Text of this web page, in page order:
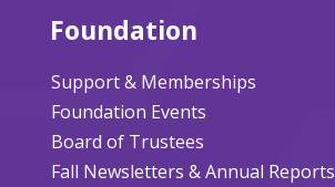
Foundation
Support & Memberships
Foundation Events
Board of Trustees
Fall Newsletters & Annual Reports